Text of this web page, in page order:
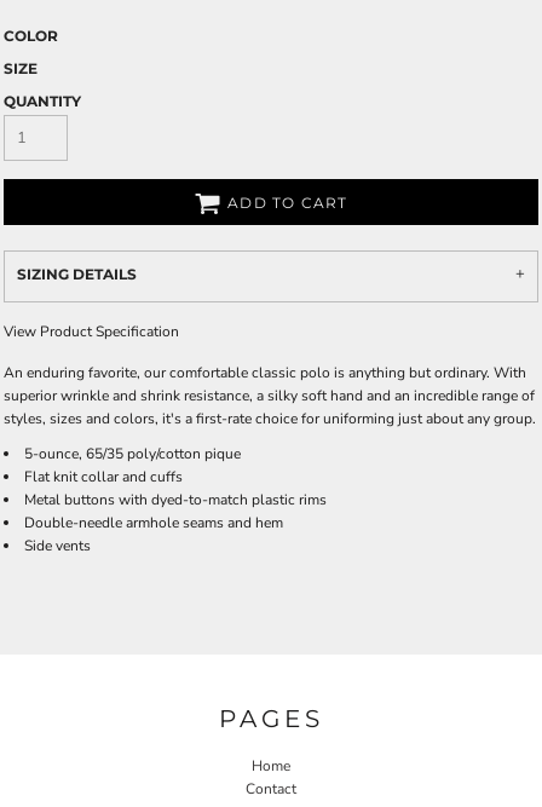
COLOR
SIZE
QUANTITY
ADD TO CART
SIZING DETAILS
View Product Specification
An enduring favorite, our comfortable classic polo is anything but ordinary. With
superior wrinkle and shrink resistance, a silky soft hand and an incredible range of
styles, sizes and colors, it's a first-rate choice for uniforming just about any group.
5-ounce, 65/35 poly/cotton pique
Flat knit collar and cuffs
Metal buttons with dyed-to-match plastic rims
Double-needle armhole seams and hem
Side vents
PAGES
Home
Contact